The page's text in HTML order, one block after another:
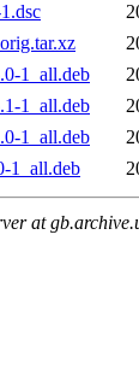
1_all.deb
1_all.deb
1_all.deb
1_all.deb
at